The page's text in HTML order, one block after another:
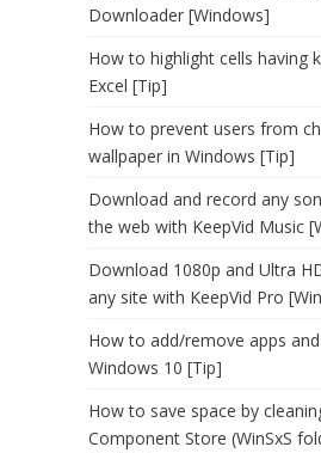
Downloader [Windows]
How to highlight cells having
Excel [Tip]
How to prevent users from
wallpaper in Windows [Tip]
Download and record any
the web with KeepVid Music
Download 1080p and Ultra
any site with KeepVid Pro
How to add/remove apps
Windows 10 [Tip]
How to save space by
Component Store (WinSxS